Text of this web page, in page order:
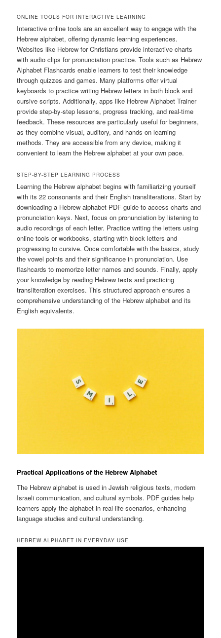
ONLINE TOOLS FOR INTERACTIVE LEARNING
Interactive online tools are an excellent way to engage with the
Hebrew alphabet, offering dynamic learning experiences.
Websites like Hebrew for Christians provide interactive charts
with audio clips for pronunciation practice. Tools such as Hebrew
Alphabet Flashcards enable learners to test their knowledge
through quizzes and games. Many platforms offer virtual
keyboards to practice writing Hebrew letters in both block and
cursive scripts. Additionally, apps like Hebrew Alphabet Trainer
provide step-by-step lessons, progress tracking, and real-time
feedback. These resources are particularly useful for beginners,
as they combine visual, auditory, and hands-on learning
methods. They are accessible from any device, making it
convenient to learn the Hebrew alphabet at your own pace.
STEP-BY-STEP LEARNING PROCESS
Learning the Hebrew alphabet begins with familiarizing yourself
with its 22 consonants and their English transliterations. Start by
downloading a Hebrew alphabet PDF guide to access charts and
pronunciation keys. Next, focus on pronunciation by listening to
audio recordings of each letter. Practice writing the letters using
online tools or workbooks, starting with block letters and
progressing to cursive. Once comfortable with the basics, study
the vowel points and their significance in pronunciation. Use
flashcards to memorize letter names and sounds. Finally, apply
your knowledge by reading Hebrew texts and practicing
transliteration exercises. This structured approach ensures a
comprehensive understanding of the Hebrew alphabet and its
English equivalents.
Practical Applications of the Hebrew Alphabet
The Hebrew alphabet is used in Jewish religious texts, modern
Israeli communication, and cultural symbols. PDF guides help
learners apply the alphabet in real-life scenarios, enhancing
language studies and cultural understanding.
HEBREW ALPHABET IN EVERYDAY USE